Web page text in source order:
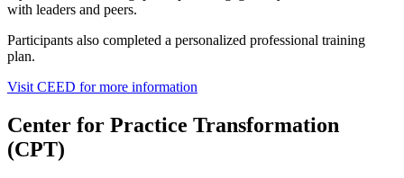
with leaders and peers.
Participants also completed a personalized professional training
plan.
Visit CEED for more information
Center for Practice Transformation
(CPT)